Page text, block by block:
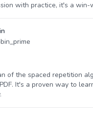
with practice, it's a win-
of the spaced repetition
It's a proven way to